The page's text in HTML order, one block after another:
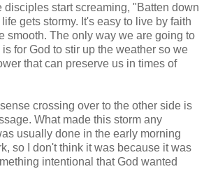
disciples start screaming, "Batten down
gets stormy. It's easy to live by faith
smooth. The only way we are going to
for God to stir up the weather so we
that can preserve us in times of
crossing over to the other side is
What made this storm any
usually done in the early morning
so I don't think it was because it was
intentional that God wanted